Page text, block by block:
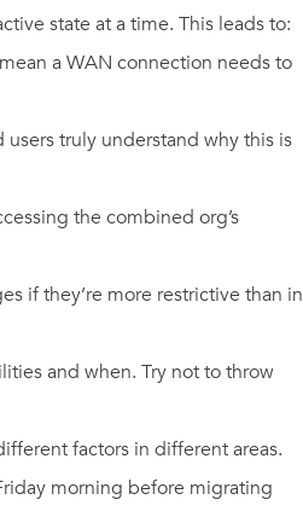
state at a time. This leads to:
a WAN connection needs to
truly understand why this is
the combined org’s
if they’re more restrictive than in
and when. Try not to throw
factors in different areas.
morning before migrating